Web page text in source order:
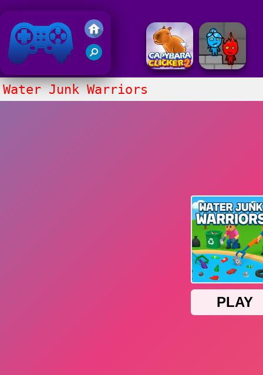
Friv 2018
Water Junk Warriors